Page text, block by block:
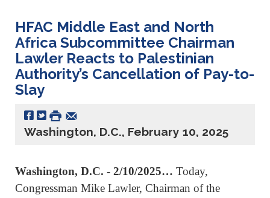
HFAC Middle East and North
Africa Subcommittee Chairman
Lawler Reacts to Palestinian
Authority’s Cancellation of Pay-to-
Slay
Washington, D.C., February 10, 2025
Washington, D.C. - 2/10/2025… Today,
Congressman Mike Lawler, Chairman of the